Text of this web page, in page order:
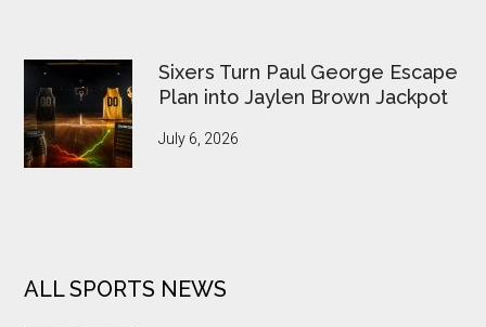
Sixers Turn Paul George Escape
Plan into Jaylen Brown Jackpot
July 6, 2026
ALL SPORTS NEWS